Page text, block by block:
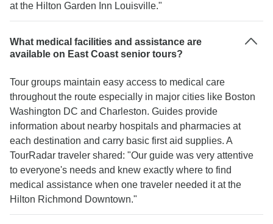
at the Hilton Garden Inn Louisville."
What medical facilities and assistance are
available on East Coast senior tours?
Tour groups maintain easy access to medical care
throughout the route especially in major cities like Boston
Washington DC and Charleston. Guides provide
information about nearby hospitals and pharmacies at
each destination and carry basic first aid supplies. A
TourRadar traveler shared: "Our guide was very attentive
to everyone's needs and knew exactly where to find
medical assistance when one traveler needed it at the
Hilton Richmond Downtown."